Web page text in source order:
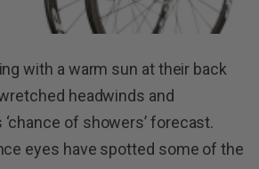
with a warm sun at their back
headwinds and
of showers’ forecast.
eyes have spotted some of the